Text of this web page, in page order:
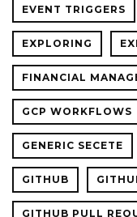
EVENT TRIGGERS
EXPLORING
FINANCIAL
GCP WORKFLOWS
GENERIC SECETE
GITHUB
GITHUB PULL